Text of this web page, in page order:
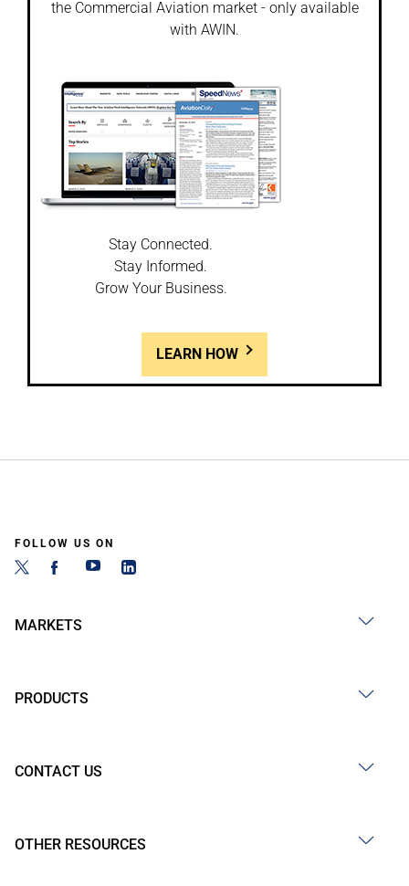
the Commercial Aviation market - only available
with AWIN.
Stay Connected.
Stay Informed.
Grow Your Business.
LEARN HOW
FOLLOW US ON
MARKETS
PRODUCTS
CONTACT US
OTHER RESOURCES